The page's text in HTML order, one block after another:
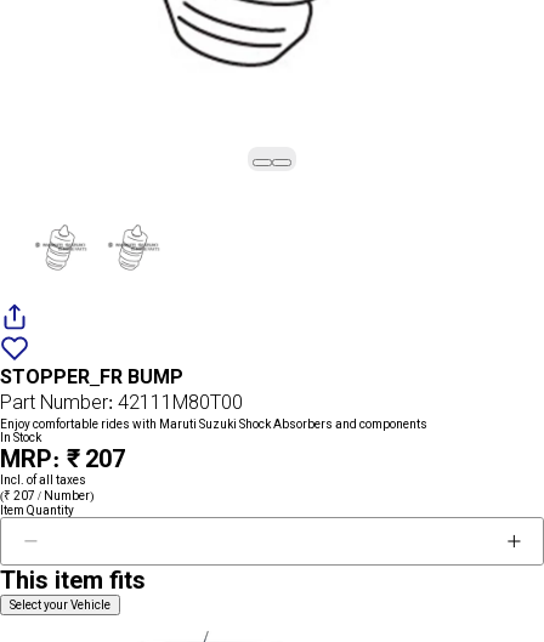
wishlist
STOPPER_FR BUMP
Part Number: 42111M80T00
Enjoy comfortable rides with Maruti Suzuki Shock Absorbers and components
In Stock
MRP: ₹ 207
Incl. of all taxes
(₹ 207 / Number)
Item Quantity
This item fits
Select your Vehicle